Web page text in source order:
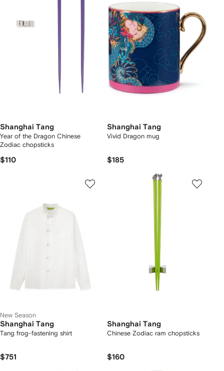
Shanghai Tang
Year of the Dragon Chinese
Zodiac chopsticks
$110
Shanghai Tang
Vivid Dragon mug
$185
New Season
Shanghai Tang
Tang frog-fastening shirt
$751
Shanghai Tang
Chinese Zodiac ram chopsticks
$160